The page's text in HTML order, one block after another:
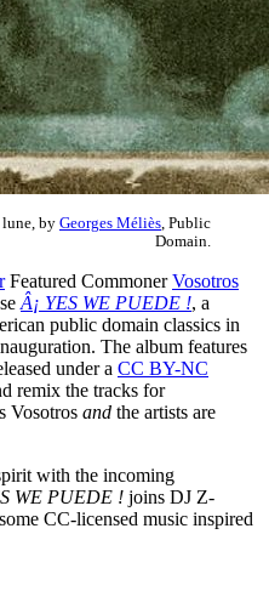
lune, by Georges Méliès , Public
Domain.
Featured CommonerVosotros
Â¡ YES WE PUEDE !, a
public domain classics in
The album features
under a CC BY-NC
remix the tracks for
Vosotros and the artists are
with the incoming
WE PUEDE ! joins DJ Z-
CC-licensed music inspired